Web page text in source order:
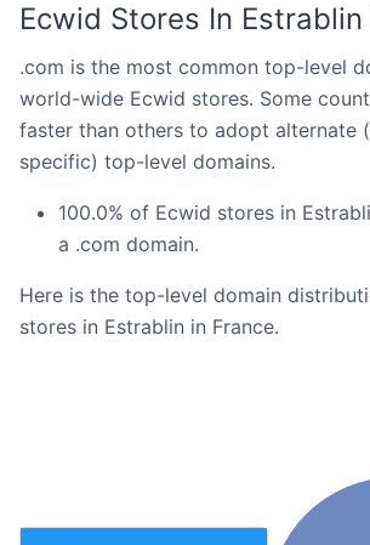
Ecwid Stores In Estrablin
.com is the most common top-level
world-wide Ecwid stores. Some
faster than others to adopt alternate
specific) top-level domains.
100.0% of Ecwid stores in
a .com domain.
Here is the top-level domain
stores in Estrablin in France.